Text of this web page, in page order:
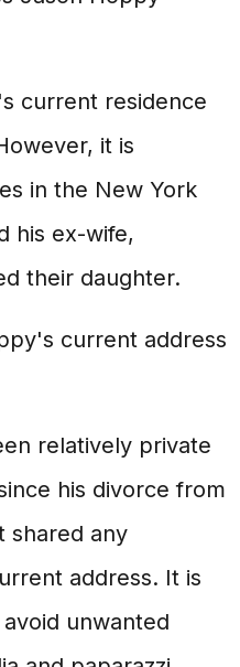
current residence
it is
in the New York
his ex-wife,
their daughter.
current address
relatively private
his divorce from
shared any
address. It is
unwanted